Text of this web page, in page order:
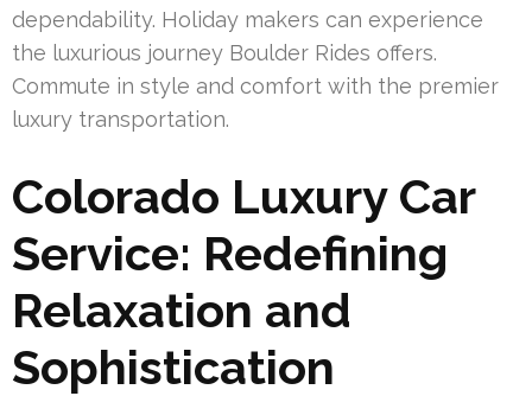
dependability. Holiday makers can experience
the luxurious journey Boulder Rides offers.
Commute in style and comfort with the premier
luxury transportation.
Colorado Luxury Car
Service: Redefining
Relaxation and
Sophistication